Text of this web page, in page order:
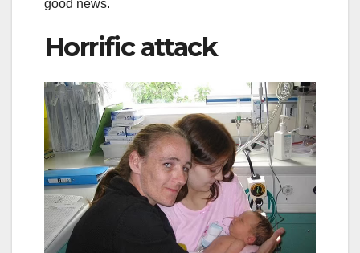
good news.
Horrific attack